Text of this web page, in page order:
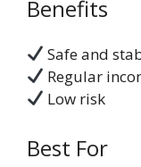
Benefits
Safe and
Regular
Low risk
Best For